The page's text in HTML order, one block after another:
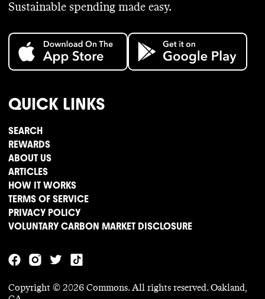
Sustainable spending made easy.
QUICK LINKS
SEARCH
REWARDS
ABOUT US
ARTICLES
HOW IT WORKS
TERMS OF SERVICE
PRIVACY POLICY
VOLUNTARY CARBON MARKET DISCLOSURE
Copyright © 2026 Commons. All rights reserved. Oakland,